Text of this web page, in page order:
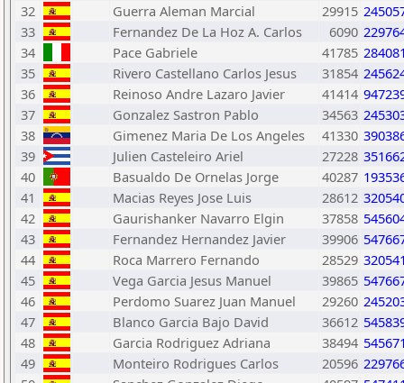
32
Guerra Aleman Marcial 29915
33
Fernandez De La Hoz A. Carlos 6090
34
Pace Gabriele 41785
35
Rivero Castellano Carlos Jesus 31854
36
Reinoso Andre Lazaro Javier 41414
37
Gonzalez Sastron Pablo 34563
38
Gimenez Maria De Los Angeles 41330
39
Julien Casteleiro Ariel 27228
40
Basualdo De Ornelas Jorge 40287
41
Macias Reyes Jose Luis 28612
42
Gaurishanker Navarro Elgin 37858
43
Fernandez Hernandez Javier 39906
44
Roca Marrero Fernando 28529
45
Vega Garcia Jesus Manuel 39865
46
Perdomo Suarez Juan Manuel 29260
47
Blanco Garcia Bajo David 36612
48
Garcia Rodriguez Adriana 38494
49
Monteiro Rodrigues Carlos 20596